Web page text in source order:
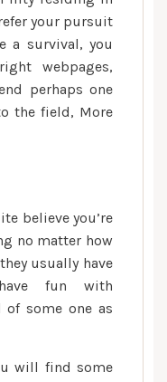
your pursuit
a survival, you
webpages,
perhaps one
the field, More
believe you’re
no matter how
usually have
fun with
some one as
will find some